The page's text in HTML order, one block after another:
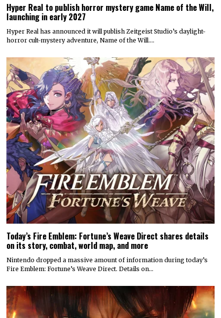
Hyper Real to publish horror mystery game Name of the Will,
launching in early 2027
Hyper Real has announced it will publish Zeitgeist Studio’s daylight-
horror cult-mystery adventure, Name of the Will.…
Today’s Fire Emblem: Fortune’s Weave Direct shares details
on its story, combat, world map, and more
Nintendo dropped a massive amount of information during today’s
Fire Emblem: Fortune’s Weave Direct. Details on…